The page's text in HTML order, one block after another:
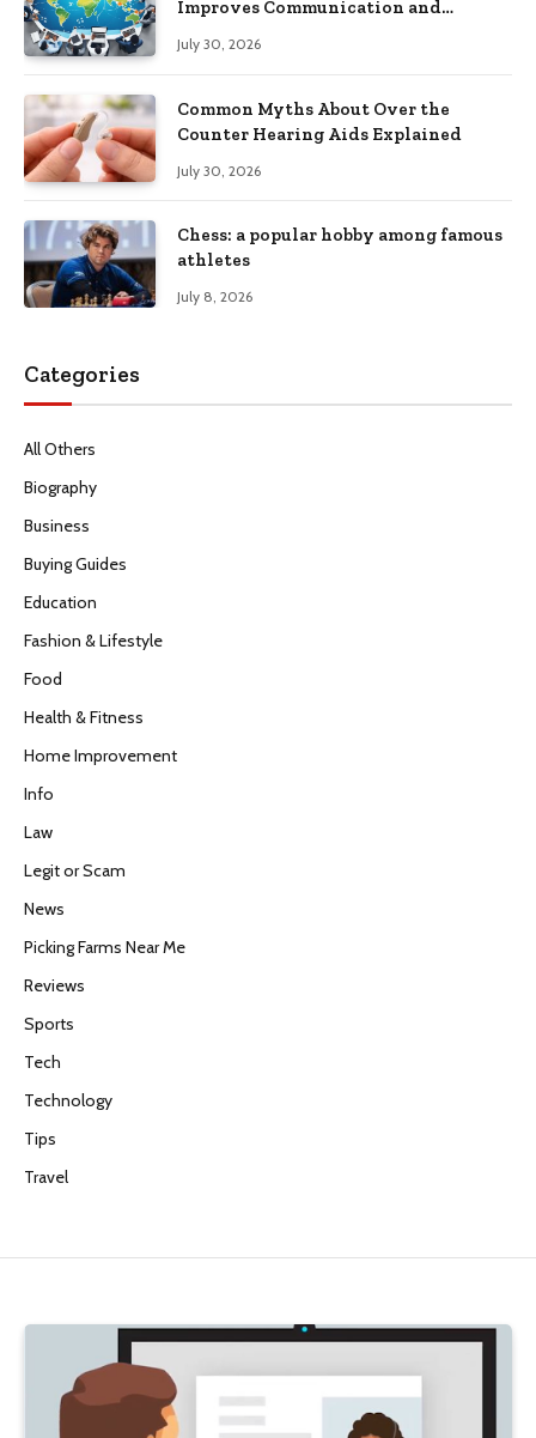
Improves Communication and
July 30, 2026
Common Myths About Over the
Counter Hearing Aids Explained
July 30, 2026
Chess: a popular hobby among famous
athletes
July 8, 2026
Categories
All Others
Biography
Business
Buying Guides
Education
Fashion & Lifestyle
Food
Health & Fitness
Home Improvement
Info
Law
Legit or Scam
News
Picking Farms Near Me
Reviews
Sports
Tech
Technology
Tips
Travel